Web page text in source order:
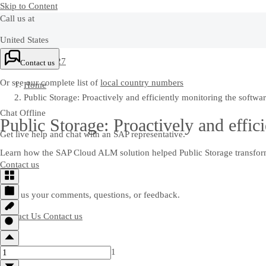
Skip to Content
Call us at
United States
+1-800-872-1727
Or see our complete list of local country numbers
Chat Offline
Get live help and chat with an SAP representative.
Contact us
Send us your comments, questions, or feedback.
Contact Us Contact us
Contact us
Home
Public Storage: Proactively and efficiently monitoring the
Public Storage: Proactively and
Learn how the SAP Cloud ALM solution helped Public Storage
1